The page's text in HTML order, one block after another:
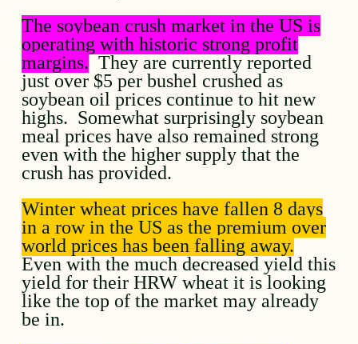
The soybean crush market in the US is
operating with historic strong profit
margins. They are currently reported
just over $5 per bushel crushed as
soybean oil prices continue to hit new
highs. Somewhat surprisingly soybean
meal prices have also remained strong
even with the higher supply that the
crush has provided.
Winter wheat prices have fallen 8 days
in a row in the US as the premium over
world prices has been falling away.
Even with the much decreased yield this
yield for their HRW wheat it is looking
like the top of the market may already
be in.